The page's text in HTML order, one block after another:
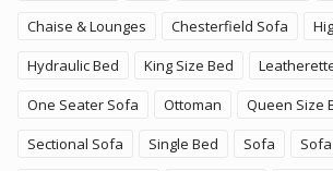
Chaise & Lounges
Chesterfield Sofa
Hydraulic Bed
King Size Bed
One Seater Sofa
Ottoman
Queen Size
Sectional Sofa
Single Bed Sofa